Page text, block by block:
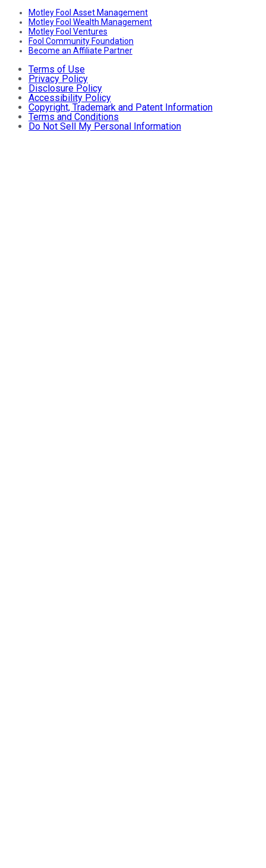
Motley Fool Asset Management
Motley Fool Wealth Management
Motley Fool Ventures
Fool Community Foundation
Become an Affiliate Partner
Terms of Use
Privacy Policy
Disclosure Policy
Accessibility Policy
Copyright, Trademark and Patent Information
Terms and Conditions
Do Not Sell My Personal Information